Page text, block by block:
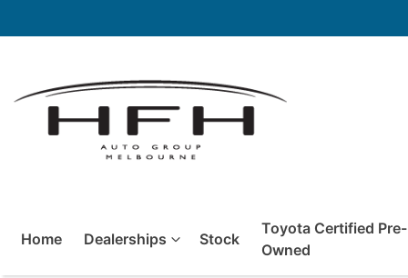
Home Dealerships Stock
Toyota Certified Pre-
Owned